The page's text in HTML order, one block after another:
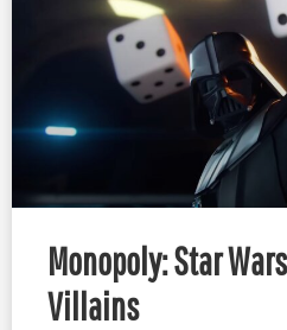
Monopoly: Star
Villains